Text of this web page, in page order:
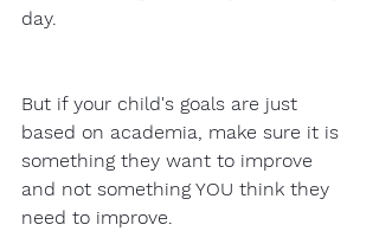
day.
But if your child's goals are just
based on academia, make sure it is
something they want to improve
and not something YOU think they
need to improve.